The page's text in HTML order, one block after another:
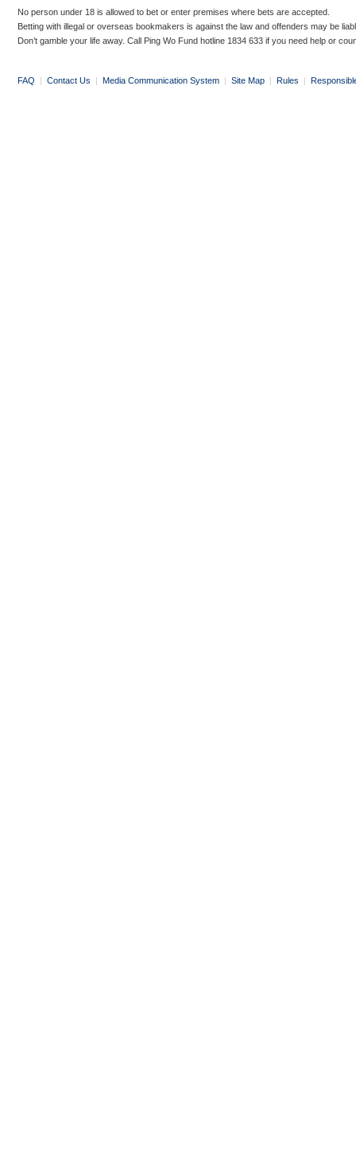
No person under 18 is allowed to bet or enter premises where bets are accepted.
Betting with illegal or overseas bookmakers is against the law and offenders may be
Don’t gamble your life away. Call Ping Wo Fund hotline 1834 633 if you need help or
FAQ | Contact Us | Media Communication System | Site Map | Rules |